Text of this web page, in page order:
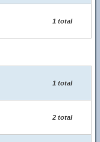
1 total
1 total
2 total